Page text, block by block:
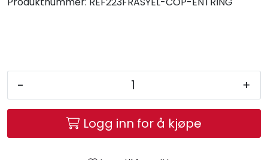
- +
Logg inn for å kjøpe